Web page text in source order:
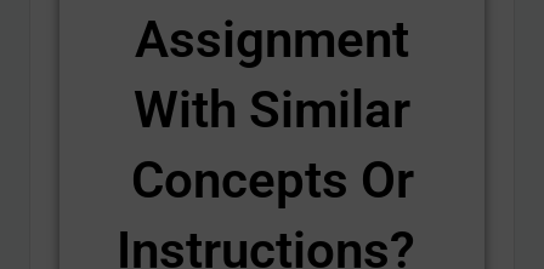
Assignment
With Similar
Concepts Or
Instructions? ​